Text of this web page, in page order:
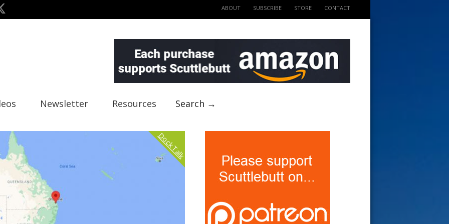
ABOUT SUBSCRIBE STORE CONTACT
Newsletter Resources Search →
Dock Talk